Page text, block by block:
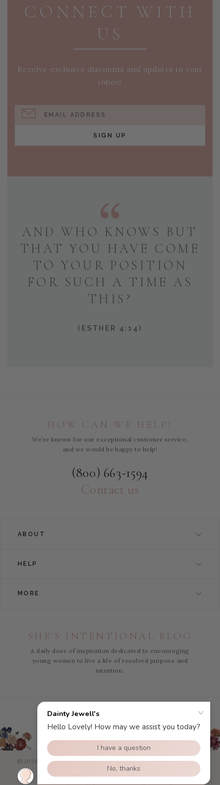
CONNECT WITH
US
Receive exclusive discounts and updates in your
inbox!
EMAIL ADDRESS
SIGN UP
AND WHO KNOWS BUT
THAT YOU HAVE COME
TO YOUR POSITION
FOR SUCH A TIME AS
THIS?
(ESTHER 4:14)
HOW CAN WE HELP?
We’re known for our exceptional customer service,
and we would be happy to help!
(800) 663-1594
Contact us
ABOUT
HELP
MORE
SHE'S INTENTIONAL BLOG
A daily dose of inspiration dedicated to encouraging
young women to live a life of resolved purpose and
intention.
InstagramFacebookPinterestYouTube
©2026 Dainty Jewells - All Right Reserved.eCommerce Web
by efelle